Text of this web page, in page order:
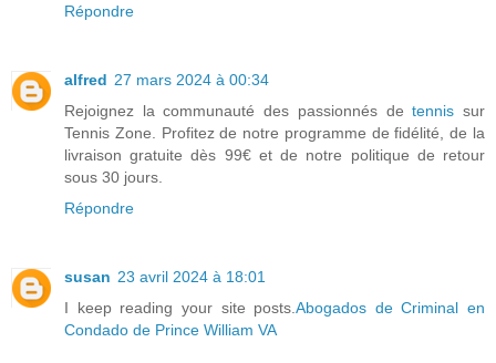
Répondre
alfred 27 mars 2024 à 00:34
Rejoignez la communauté des passionnés detennis sur
Tennis Zone. Profitez de notre programme de fidélité, de la
livraison gratuite dès 99€ et de notre politique de retour
sous 30 jours.
Répondre
susan 23 avril 2024 à 18:01
I keep reading your site posts.Abogados de Criminal en
Condado de Prince William VA